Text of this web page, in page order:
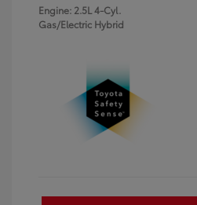
Engine: 2.5L 4-Cyl.
Gas/Electric Hybrid